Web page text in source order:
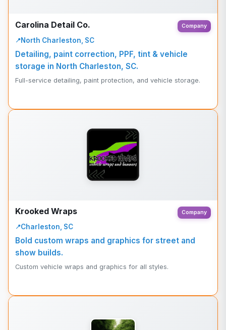
Carolina Detail Co. Company
North Charleston, SC
Detailing, paint correction, PPF, tint & vehicle
storage in North Charleston, SC.
Full-service detailing, paint protection, and vehicle storage.
Krooked Wraps Company
Charleston, SC
Bold custom wraps and graphics for street and
show builds.
Custom vehicle wraps and graphics for all styles.